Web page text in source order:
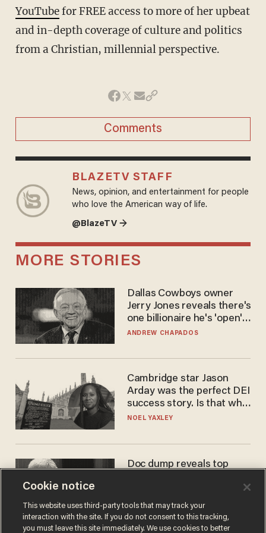
YouTubefor FREE access to more of her upbeat
and in-depth coverage of culture and politics
from a Christian, millennial perspective.
Comments
BLAZETV STAFF
News, opinion, and entertainment for people
who love the American way of life.
@BlazeTV →
MORE STORIES
Dallas Cowboys owner
Jerry Jones reveals there's
one billionaire he's 'open'
to selling to
ANDREW CHAPADOS
Cambridge star Jason
Arday was the perfect DEI
success story. Is that why
nobody questioned him?
NOEL YAXLEY
Doc dump reveals top
ANDREW CHAPADOS
Cookie notice
This website uses third-party tools that may track your
interaction with the site. If you do not consent to this tracking,
you must leave this site immediately. We use cookies to better